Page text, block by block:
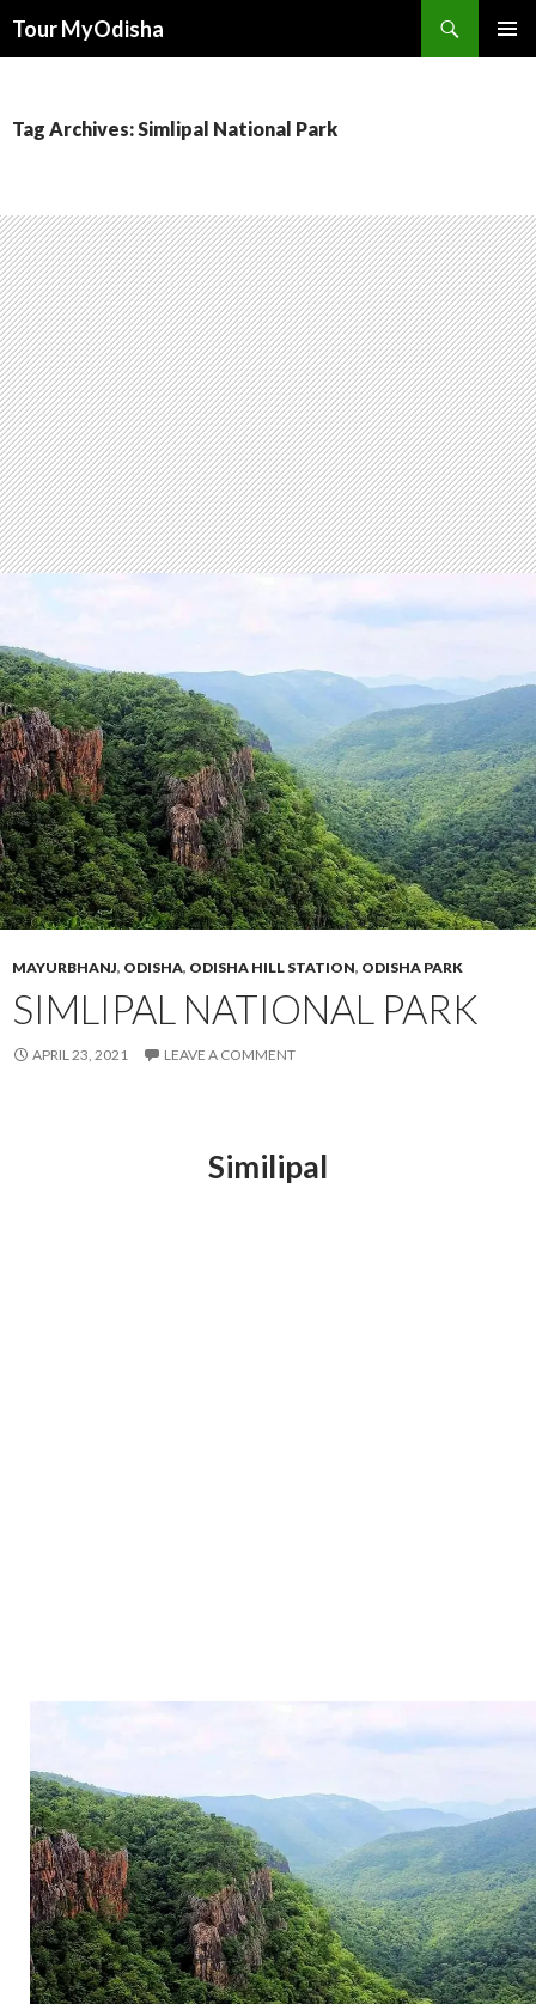
Tour MyOdisha
Tag Archives: Simlipal National Park
MAYURBHANJ, ODISHA, ODISHA HILL STATION, ODISHA PARK
SIMLIPAL NATIONAL PARK
APRIL 23, 2021 LEAVE A COMMENT
Similipal